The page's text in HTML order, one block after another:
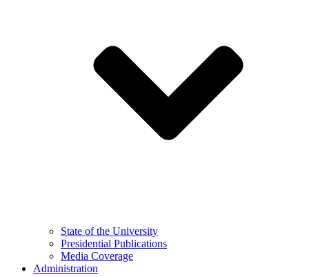
State of the University
Presidential Publications
Media Coverage
Administration